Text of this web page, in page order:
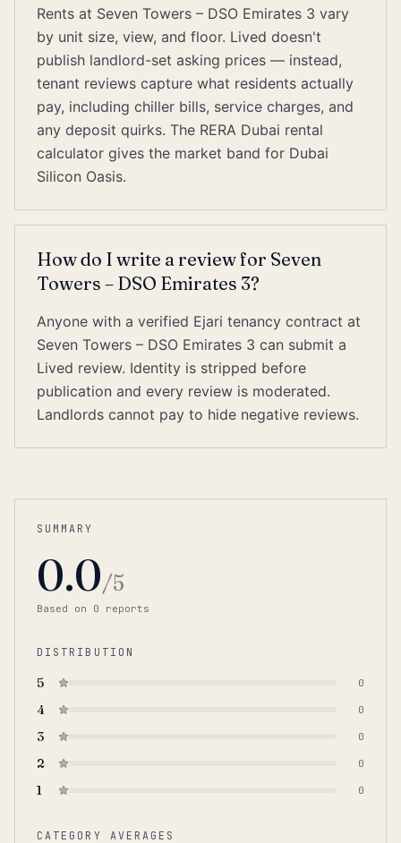
Rents at Seven Towers – DSO Emirates 3 vary
by unit size, view, and floor. Lived doesn't
publish landlord-set asking prices — instead,
tenant reviews capture what residents actually
pay, including chiller bills, service charges, and
any deposit quirks. The RERA Dubai rental
calculator gives the market band for Dubai
Silicon Oasis.
How do I write a review for Seven
Towers – DSO Emirates 3?
Anyone with a verified Ejari tenancy contract at
Seven Towers – DSO Emirates 3 can submit a
Lived review. Identity is stripped before
publication and every review is moderated.
Landlords cannot pay to hide negative reviews.
SUMMARY
0.0/5
Based on 0 reports
DISTRIBUTION
5 0
4 0
3 0
2 0
1 0
CATEGORY AVERAGES